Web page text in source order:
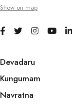
Show on map
Devadaru
Kungumam
Navratna